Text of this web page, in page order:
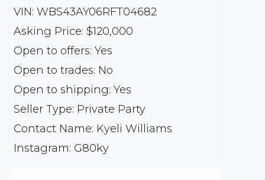
VIN: WBS43AY06RFT04682
Asking Price: $120,000
Open to offers: Yes
Open to trades: No
Open to shipping: Yes
Seller Type: Private Party
Contact Name: Kyeli Williams
Instagram: G80ky